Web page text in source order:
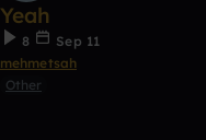
Yeah
8
Sep 11
mehmetsah
Other